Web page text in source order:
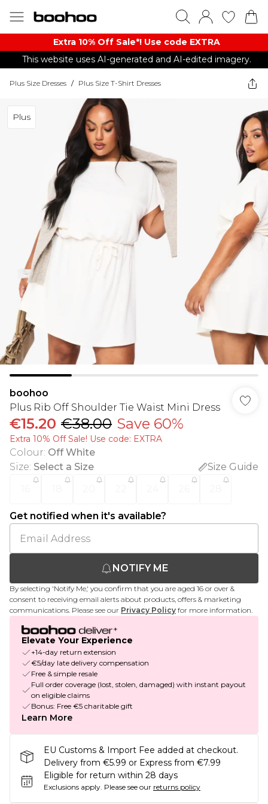
Extra 10% Off Sale*! Use code EXTRA
This website uses AI-generated and AI-edited imagery.
Plus Size Dresses / Plus Size T-Shirt Dresses
Plus
boohoo
Plus Rib Off Shoulder Tie Waist Mini Dress
€15.20 €38.00 Save 60%
Extra 10% Off Sale! Use code: EXTRA
Colour: Off White
Size: Select a Size
Size Guide
Get notified when it's available?
NOTIFY ME
By selecting 'Notify Me,' you confirm that you are aged 16 or over &
consent to receiving email alerts about products, offers & marketing
communications. Please see our Privacy Policy for more information.
Elevate Your Experience
+14-day return extension
€5/day late delivery compensation
Free & simple resale
Full order coverage (lost, stolen, damaged) with instant payout
on eligible claims
Bonus: Free €5 charitable gift
Learn More
EU Customs & Import Fee added at checkout.
Delivery from €5.99 or Express from €7.99
Eligible for return within 28 days
Exclusions apply. Please see our returns policy